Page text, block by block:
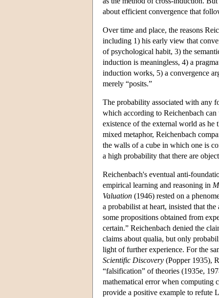
about efficient convergence that
Over time and place, the reasons
including 1) his early view that
of psychological habit, 3) the
induction is meaningless, 4) a
induction works, 5) a convergence
merely “posits.”
The probability associated with any
which according to Reichenbach
existence of the external world as
mixed metaphor, Reichenbach
the walls of a cube in which one is
a high probability that there are
Reichenbach's eventual anti-
empirical learning and reasoning in
Valuation (1946) rested on a
a probabilist at heart, insisted that
some propositions obtained from
certain.” Reichenbach denied the
claims about qualia, but only
light of further experience. For the
Scientific Discovery (Popper 1935),
“falsification” of theories (1935e,
mathematical error when computing
provide a positive example to refute